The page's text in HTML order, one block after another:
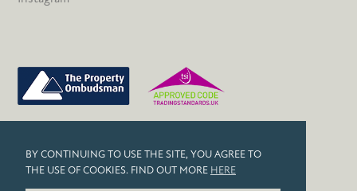
BY CONTINUING TO USE THE SITE, YOU AGREE TO
THE USE OF COOKIES. FIND OUT MORE HERE
COOKIES